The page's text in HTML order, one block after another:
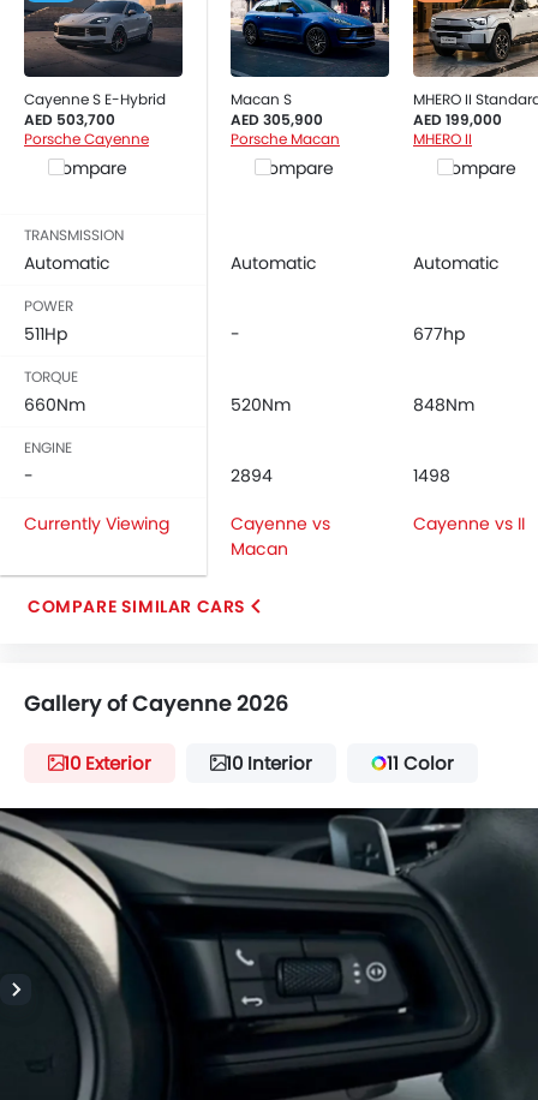
Cayenne S E-Hybrid
AED 503,700
Porsche Cayenne
Compare
Macan S
AED 305,900
Porsche Macan
Compare
MHERO II
AED 199,000
MHERO II
Compare
TRANSMISSION
Automatic Automatic Automatic
POWER
511Hp - 677hp
TORQUE
660Nm 520Nm 848Nm
ENGINE
- 2894
1498
Currently Viewing
Cayenne vs
Macan
Cayenne vs II
COMPARE SIMILAR CARS
Gallery of Cayenne 2026
10 Exterior 10 Interior 11 Color